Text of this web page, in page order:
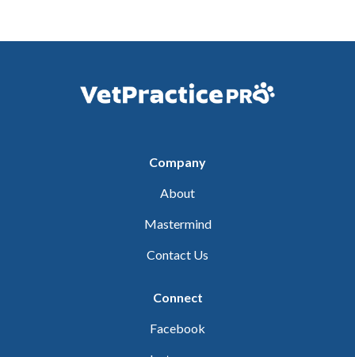
Company
About
Mastermind
Contact Us
Connect
Facebook